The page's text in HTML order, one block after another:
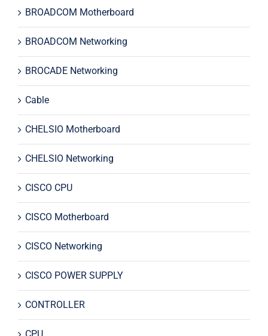
BROADCOM Motherboard
BROADCOM Networking
BROCADE Networking
Cable
CHELSIO Motherboard
CHELSIO Networking
CISCO CPU
CISCO Motherboard
CISCO Networking
CISCO POWER SUPPLY
CONTROLLER